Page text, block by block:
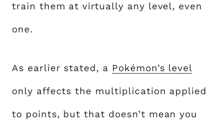
train them at virtually any level, even
one.
As earlier stated, a Pokémon’s level
only affects the multiplication applied
to points, but that doesn’t mean you